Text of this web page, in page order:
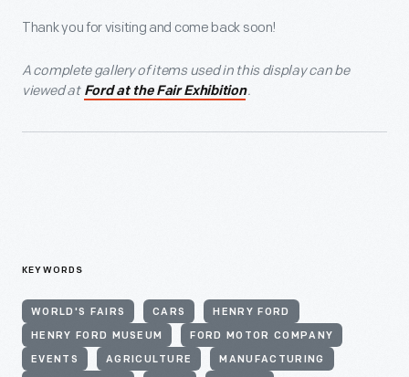
Thank you for visiting and come back soon!
A complete gallery of items used in this display can be
viewed at Ford at the Fair Exhibition.
KEYWORDS
WORLD'S FAIRS CARS HENRY FORD
HENRY FORD MUSEUM FORD MOTOR COMPANY
EVENTS AGRICULTURE MANUFACTURING